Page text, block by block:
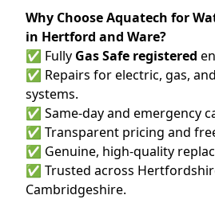
Why Choose Aquatech for
in Hertford and Ware?
✅ Fully Gas Safe registered
✅ Repairs for electric, gas,
systems.
✅ Same-day and emergency
✅ Transparent pricing and
✅ Genuine, high-quality
✅ Trusted across
Cambridgeshire.